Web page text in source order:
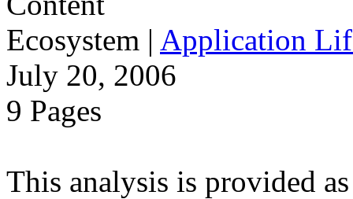
Ecosystem | Application
July 20, 2006
9 Pages
This analysis is provided